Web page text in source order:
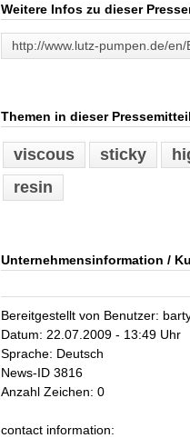
Weitere Infos zu dieser
http://www.lutz-pumpen.de/en/
Themen in dieser
viscous sticky
resin
Unternehmensinformation /
Bereitgestellt von Benutzer:
Datum: 22.07.2009 - 13:49 Uhr
Sprache: Deutsch
News-ID 3816
Anzahl Zeichen: 0
contact information: